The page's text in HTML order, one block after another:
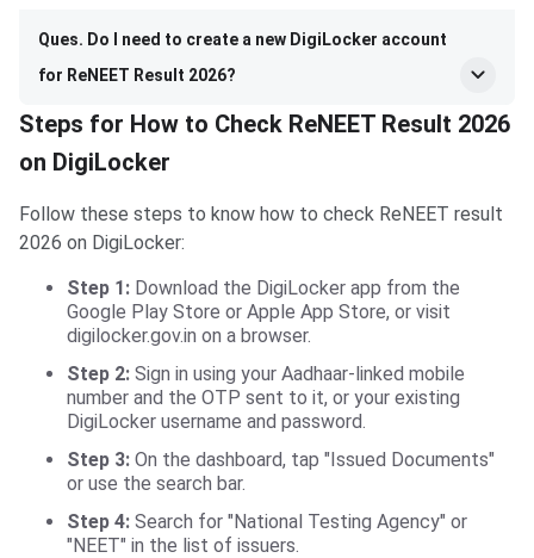
Ques. Do I need to create a new DigiLocker account
for ReNEET Result 2026?
Steps for How to Check ReNEET Result 2026
on DigiLocker
Follow these steps to know how to check ReNEET result
2026 on DigiLocker:
Step 1: Download the DigiLocker app from the
Google Play Store or Apple App Store, or visit
digilocker.gov.in on a browser.
Step 2: Sign in using your Aadhaar-linked mobile
number and the OTP sent to it, or your existing
DigiLocker username and password.
Step 3: On the dashboard, tap "Issued Documents"
or use the search bar.
Step 4: Search for "National Testing Agency" or
"NEET" in the list of issuers.